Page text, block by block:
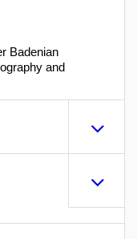
Badenian
and